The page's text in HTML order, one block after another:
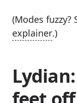
(Modes fuzzy?
explainer.)